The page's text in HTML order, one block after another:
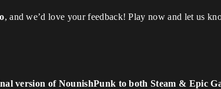
, and we’d love your feedback! Play now and let us
version of NounishPunk to both Steam & Epic